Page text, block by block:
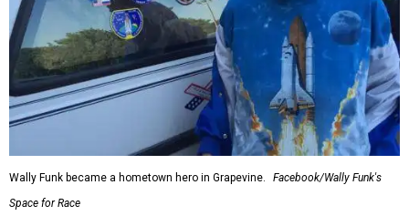
Wally Funk became a hometown hero in Grapevine.
Facebook/Wally Funk's
Space for Race